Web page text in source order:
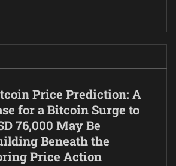
Price Prediction: A
for a Bitcoin Surge to
76,000 May Be
Beneath the
Price Action